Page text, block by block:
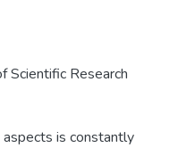
Scientific Research
is constantly